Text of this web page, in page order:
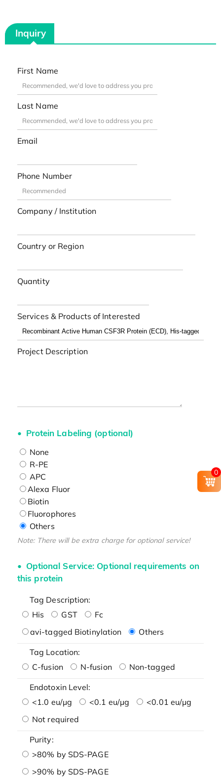
Inquiry
First Name
Last Name
Email
Phone Number
Company / Institution
Country or Region
Quantity
Services & Products of Interested
Project Description
Protein Labeling (optional)
None
R-PE
APC
Alexa Fluor
Biotin
Fluorophores
Others
Note: There will be extra charge for optional service!
Optional Service: Optional requirements on
this protein
Tag Description:
His
GST
Fc
avi-tagged Biotinylation
Others
Tag Location:
C-fusion
N-fusion Non-tagged
Endotoxin Level:
<1.0 eu/μg
<0.1 eu/μg
<0.01 eu/μg
Not required
Purity:
>80% by SDS-PAGE
>90% by SDS-PAGE
0